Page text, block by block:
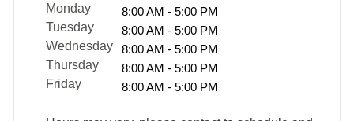
Monday
8:00 AM - 5:00 PM
Tuesday
8:00 AM - 5:00 PM
Wednesday
8:00 AM - 5:00 PM
Thursday
8:00 AM - 5:00 PM
Friday
8:00 AM - 5:00 PM